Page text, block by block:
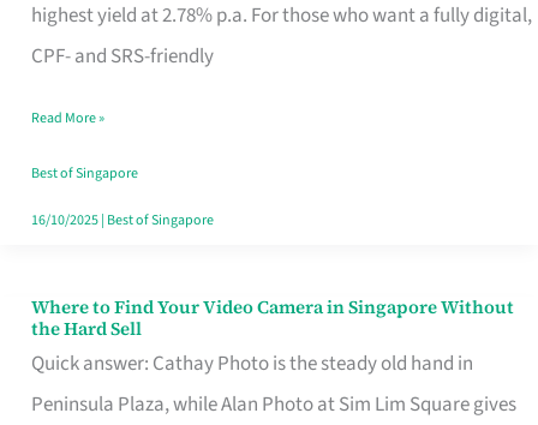
highest yield at 2.78% p.a. For those who want a fully digital,
CPF- and SRS-friendly
Shortlist
Singapore
Read More »
Best of Singapore
16/10/2025| Best of Singapore
Where to Find Your Video Camera in Singapore Without
the Hard Sell
Quick answer: Cathay Photo is the steady old hand in
Peninsula Plaza, while Alan Photo at Sim Lim Square gives
Where
to
Find